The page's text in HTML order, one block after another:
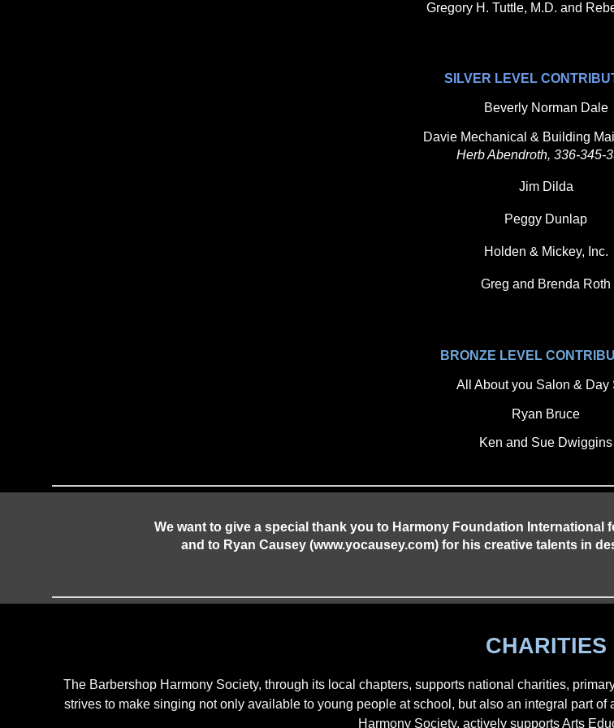
Gregory H. Tuttle, M.D. and
SILVER LEVEL
Beverly Norman Dale
Davie Mechanical & Building
Herb Abendroth, 336-345-
Jim Dilda
Peggy Dunlap
Holden & Mickey, Inc.
Greg and Brenda Roth
BRONZE LEVEL
All About you Salon & Day
Ryan Bruce
Ken and Sue Dwiggins
We want to give a special thank you to Harmony Foundation
and to Ryan Causey (www.yocausey.com) for his creative talents in
CHARITIES
The Barbershop Harmony Society, through its local chapters, supports national charities,
strives to make singing not only available to young people at school, but also an integral part
Harmony Society, actively supports Arts